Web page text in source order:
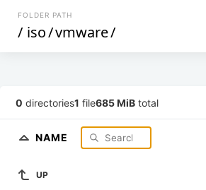
FOLDER PATH
/ iso/vmware/
0 directories1 file685 MiB total
NAME
UP